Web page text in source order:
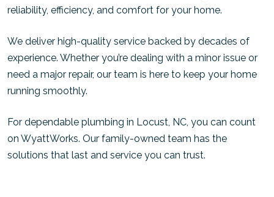
reliability, efficiency, and comfort for your home.
We deliver high-quality service backed by decades of
experience. Whether you’re dealing with a minor issue or
need a major repair, our team is here to keep your home
running smoothly.
For dependable plumbing in Locust, NC, you can count
on WyattWorks. Our family-owned team has the
solutions that last and service you can trust.